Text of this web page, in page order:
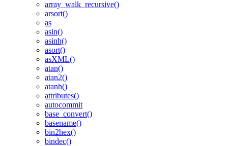
array_walk_recursive()
arsort()
as
asin()
asinh()
asort()
asXML()
atan()
atan2()
atanh()
attributes()
autocommit
base_convert()
basename()
bin2hex()
bindec()